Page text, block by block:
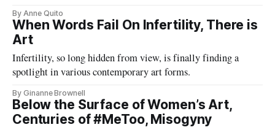
By Anne Quito
When Words Fail On Infertility, There is
Art
Infertility, so long hidden from view, is finally finding a
spotlight in various contemporary art forms.
By Ginanne Brownell
Below the Surface of Women’s Art,
Centuries of #MeToo, Misogyny